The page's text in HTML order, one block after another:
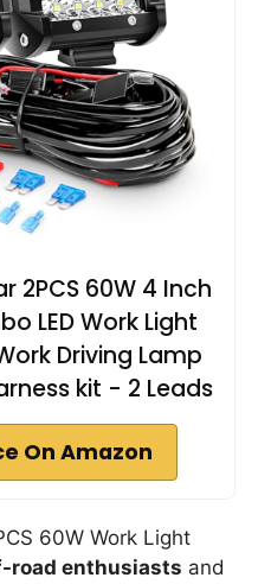
2PCS 60W 4 Inch
LED Work Light
Driving Lamp
kit - 2 Leads
On Amazon
60W Work Light
road enthusiasts and